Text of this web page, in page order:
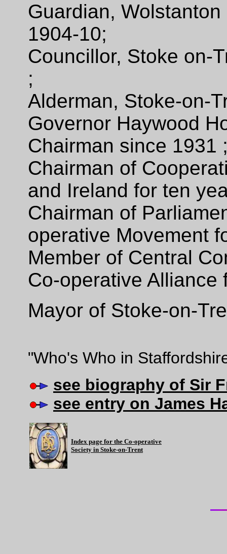
Guardian,
1904-10;
Councillor, Stoke on-
;
Alderman, Stoke-on-
Governor Haywood
Chairman since 1931
Chairman of
and Ireland for ten
Chairman of
operative Movement
Member of Central
Co-operative Alliance
Mayor of Stoke-on-
"Who's Who in
see biography of Sir
see entry on James
Index page for the Co-operative
Society in Stoke-on-Trent